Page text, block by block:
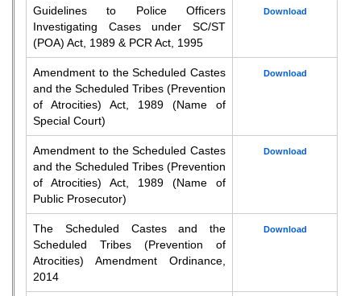
Guidelines to Police Officers
Investigating Cases under SC/ST
(POA) Act, 1989 & PCR Act, 1995
Download
Amendment to the Scheduled Castes
and the Scheduled Tribes (Prevention
of Atrocities) Act, 1989 (Name of
Special Court)
Download
Amendment to the Scheduled Castes
and the Scheduled Tribes (Prevention
of Atrocities) Act, 1989 (Name of
Public Prosecutor)
Download
The Scheduled Castes and the
Scheduled Tribes (Prevention of
Atrocities) Amendment Ordinance,
2014
Download